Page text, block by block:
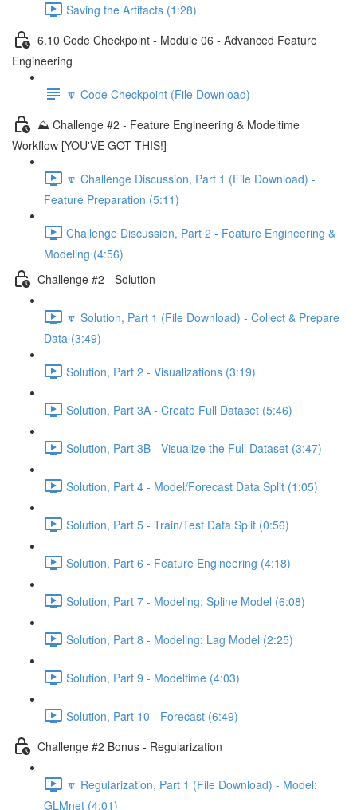
Saving the Artifacts (1:28)
6.10 Code Checkpoint - Module 06 - Advanced Feature
Engineering
🔽 Code Checkpoint (File Download)
⛰️ Challenge #2 - Feature Engineering & Modeltime
Workflow [YOU'VE GOT THIS!]
🔽 Challenge Discussion, Part 1 (File Download) -
Feature Preparation (5:11)
Challenge Discussion, Part 2 - Feature Engineering &
Modeling (4:56)
Challenge #2 - Solution
🔽 Solution, Part 1 (File Download) - Collect & Prepare
Data (3:49)
Solution, Part 2 - Visualizations (3:19)
Solution, Part 3A - Create Full Dataset (5:46)
Solution, Part 3B - Visualize the Full Dataset (3:47)
Solution, Part 4 - Model/Forecast Data Split (1:05)
Solution, Part 5 - Train/Test Data Split (0:56)
Solution, Part 6 - Feature Engineering (4:18)
Solution, Part 7 - Modeling: Spline Model (6:08)
Solution, Part 8 - Modeling: Lag Model (2:25)
Solution, Part 9 - Modeltime (4:03)
Solution, Part 10 - Forecast (6:49)
Challenge #2 Bonus - Regularization
🔽 Regularization, Part 1 (File Download) - Model:
GLMnet (4:01)